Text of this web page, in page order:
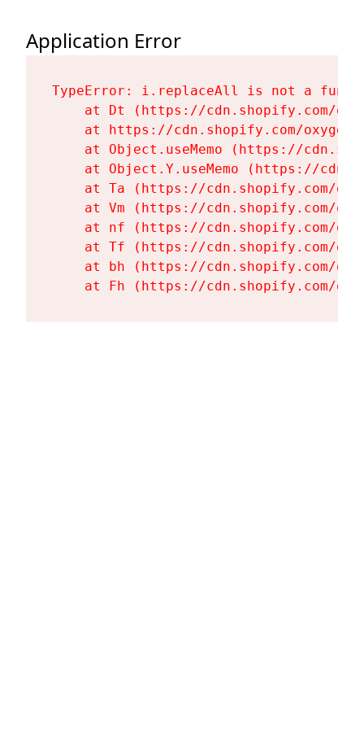
Application Error
TypeError: i.replaceAll is not a
at Dt (https://cdn.shopify.com/
at https://cdn.shopify.com/
at Object.useMemo (https://
at Object.Y.useMemo (https://
at Ta (https://cdn.shopify.com/
at Vm (https://cdn.shopify.com/
at nf (https://cdn.shopify.com/
at Tf (https://cdn.shopify.com/
at bh (https://cdn.shopify.com/
at Fh (https://cdn.shopify.com/